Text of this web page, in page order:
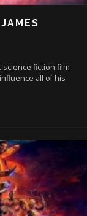
science fiction film–
all of his